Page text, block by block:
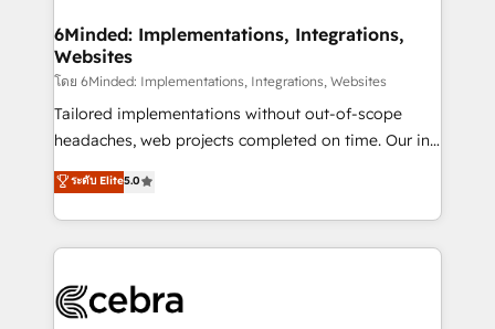
from other CRMs to HubSpot without data loss or
downtime. 🔹 RevOps Strategy: Align teams,
processes, and data to drive revenue efficiency. 🔹
Integrations: Connect HubSpot with your tech stack
for better adoption. 🔹 Custom Solutions: Build
SOC 2 Type II and ISO 27001 certified, reinforcing
our commitment to data security and compliance. At
6Minded: Implementations, Integrations,
Websites
โดย 6Minded: Implementations, Integrations, Websites
Tailored implementations without out-of-scope
headaches, web projects completed on time. Our in-
house team of certified CRM architects, experts,
developers, designers, and marketers handles all
aspects of your HubSpot. ✨ 400+ global clients ✨
100+ seamless migrations from 15+ different CRMs
implementations, and 5,000+ pages ✨ CS: Clients
ระดับ Elite5.0